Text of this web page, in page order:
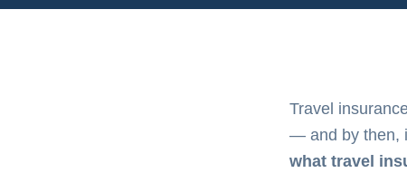
Travel
— and by then,
what travel